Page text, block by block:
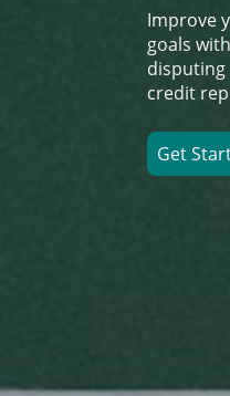
Improve
goals
credit
Get